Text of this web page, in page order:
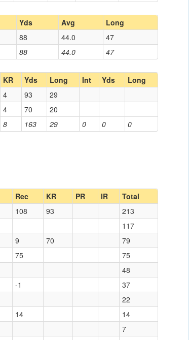
Yds Avg Long
88 44.0 47
88 44.0 47
KR Yds Long Int Yds Long
8 163 29 0 0 0
4 93
29
4 70 20
Rec KR PR IR
Total
108 93
213
117
9 70
79
75
75
48
-1
37
22
14
14
7